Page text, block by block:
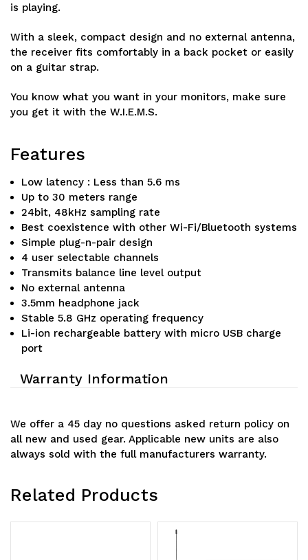
is playing.
With a sleek, compact design and no external antenna,
the receiver fits comfortably in a back pocket or easily
on a guitar strap.
You know what you want in your monitors, make sure
you get it with the W.I.E.M.S.
Features
Low latency : Less than 5.6 ms
Up to 30 meters range
24bit, 48kHz sampling rate
Best coexistence with other Wi-Fi/Bluetooth systems
Simple plug-n-pair design
4 user selectable channels
Transmits balance line level output
No external antenna
3.5mm headphone jack
Stable 5.8 GHz operating frequency
Li-ion rechargeable battery with micro USB charge
port
Warranty Information
We offer a 45 day no questions asked return policy on
all new and used gear. Applicable new units are also
always sold with the full manufacturers warranty.
Related Products